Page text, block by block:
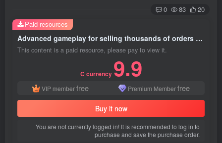
0 83 20
Advanced gameplay for selling thousands of orders per day in Pinduoduo: A complete operational link from product selection to hot-selling products (9 monthly updates
This content is a paid resource, please pay to view it.
C currency 9.9
VIP memberfree Premium Memberfree
Buy it now
You are not currently logged in! It is recommended to log in to
purchase and save the purchase order.
Paid resources